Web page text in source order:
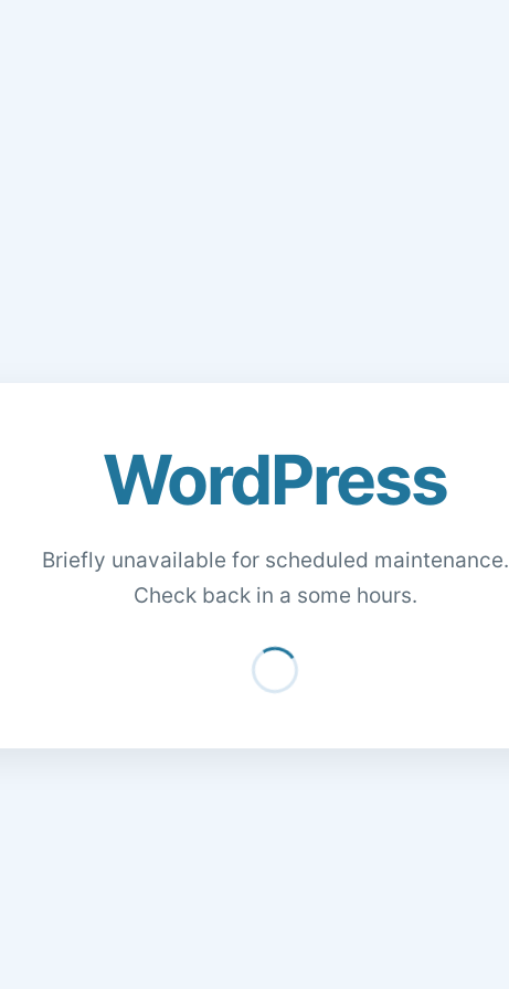
WordPress
Briefly unavailable for scheduled maintenance.
Check back in a some hours.